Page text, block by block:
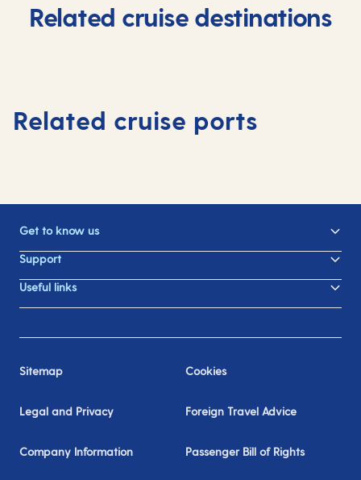
Related cruise destinations
Related cruise ports
Get to know us
Support
Useful links
Sitemap Cookies
Legal and Privacy Foreign Travel Advice
Company Information Passenger Bill of Rights